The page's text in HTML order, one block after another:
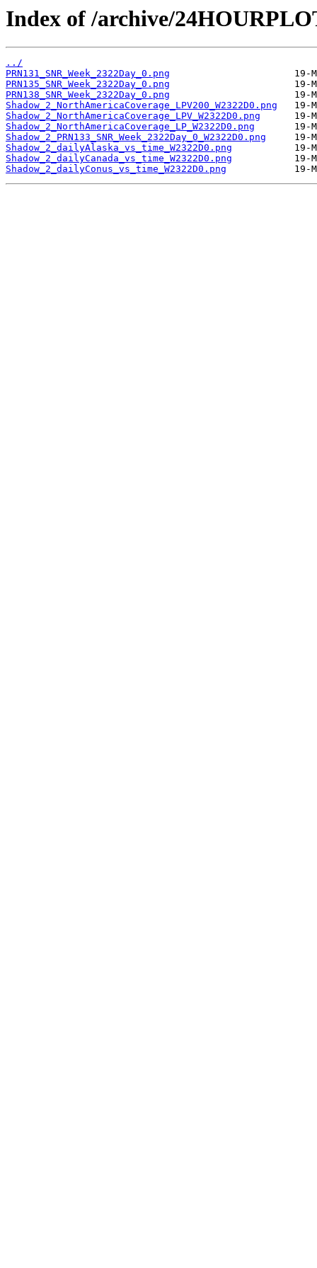
Index of /archive/
../
PRN131_SNR_Week_2322Day_0.png
PRN135_SNR_Week_2322Day_0.png
PRN138_SNR_Week_2322Day_0.png
Shadow_2_NorthAmericaCoverage_LPV200_W2322D0.png
Shadow_2_NorthAmericaCoverage_LPV_W2322D0.png
Shadow_2_NorthAmericaCoverage_LP_W2322D0.png
Shadow_2_PRN133_SNR_Week_2322Day_0_W2322D0.png
Shadow_2_dailyAlaska_vs_time_W2322D0.png
Shadow_2_dailyCanada_vs_time_W2322D0.png
Shadow_2_dailyConus_vs_time_W2322D0.png